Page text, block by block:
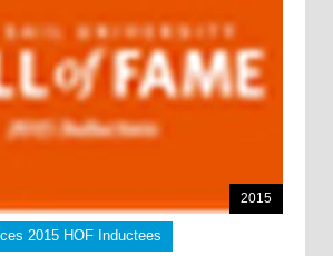
2015
2015 HOF Inductees